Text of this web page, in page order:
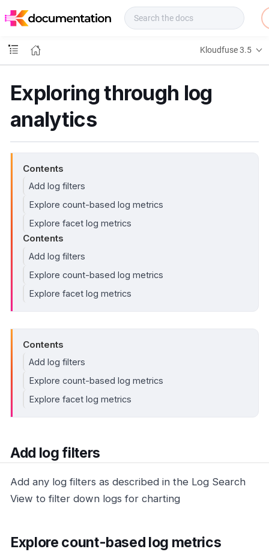
o
s
Kloudfuse 3.5
Exploring through log
analytics
Contents
Add log filters
Explore count-based log metrics
Explore facet log metrics
Contents
Add log filters
Explore count-based log metrics
Explore facet log metrics
Contents
Add log filters
Explore count-based log metrics
Explore facet log metrics
Add log filters
Add any log filters as described in the Log Search
View to filter down logs for charting
Explore count-based log metrics